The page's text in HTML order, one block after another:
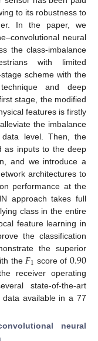
to its robustness to
In the paper, we
neural
the class-imbalance
with limited
scheme with the
and deep
stage, the modified
features is firstly
the imbalance
level. Then, the
as inputs to the deep
and we introduce a
architectures to
performance at the
approach takes full
class in the entire
feature learning in
the classification
the superior
the 𝐹1 score of 0.90
receiver operating
state-of-the-art
data available in a 77
neural